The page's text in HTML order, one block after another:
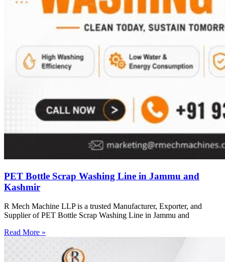
PET Bottle Scrap Washing Line in Jammu and
Kashmir
R Mech Machine LLP is a trusted Manufacturer, Exporter, and
Supplier of PET Bottle Scrap Washing Line in Jammu and
Read More »